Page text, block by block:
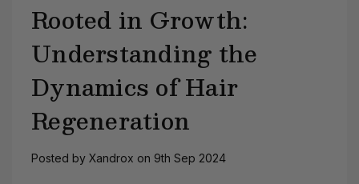
Rooted in Growth:
Understanding the
Dynamics of Hair
Regeneration
Posted by Xandrox on 9th Sep 2024